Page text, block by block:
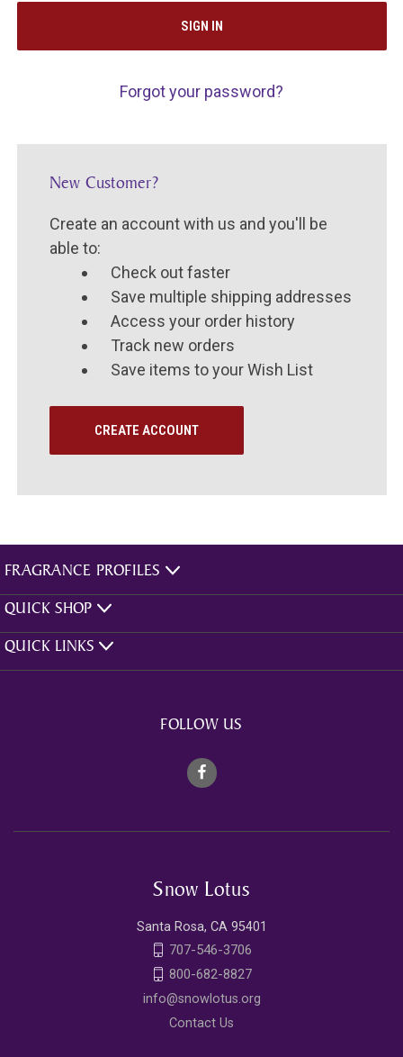
Forgot your password?
New Customer?
Create an account with us and you'll be
able to:
Check out faster
Save multiple shipping addresses
Access your order history
Track new orders
Save items to your Wish List
CREATE ACCOUNT
FRAGRANCE PROFILES
QUICK SHOP
QUICK LINKS
FOLLOW US
Snow Lotus
Santa Rosa, CA 95401
707-546-3706
800-682-8827
info@snowlotus.org
Contact Us